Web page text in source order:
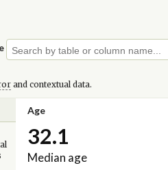
and contextual data.
Age
32.1
Median age